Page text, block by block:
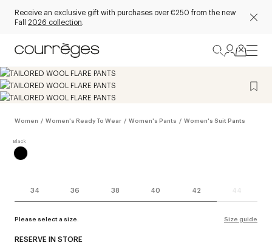
Receive an exclusive gift with purchases over €250 from the new
Fall 2026 collection.
Women / Women's Ready To Wear / Women's Pants / Women's Suit Pants
34 36 38 40 42 44
Please select a size. Size guide
RESERVE IN STORE